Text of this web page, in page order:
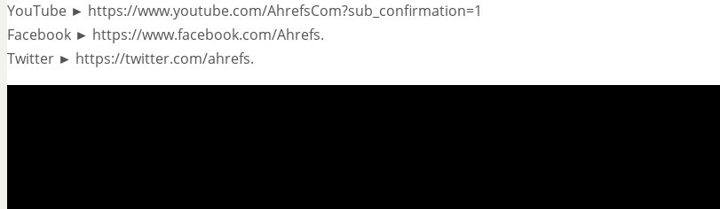
YouTube ► https://www.youtube.com/AhrefsCom?sub_confirmation=1
Facebook ► https://www.facebook.com/Ahrefs.
Twitter ► https://twitter.com/ahrefs.